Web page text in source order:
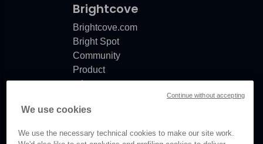
Brightcove
Brightcove.com
Bright Spot
Community
Product
release
Documentation
We use cookies
We use the necessary technical cookies to make our site work.
Continue without accepting